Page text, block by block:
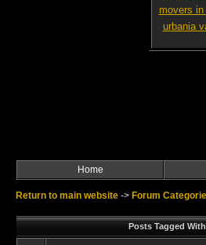
movers in
urbania
Home
Return to main website -> Forum
Posts Tagged